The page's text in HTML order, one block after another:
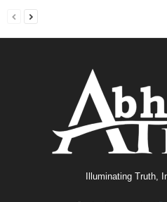
Illuminating Truth,